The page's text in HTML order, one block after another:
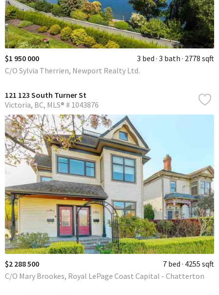
$1 950 000 3 bed 3 bath 2778 sqft
C/O Sylvia Therrien, Newport Realty Ltd.
121 123 South Turner St
Victoria BC MLS® # 1043876
$2 288 500 7 bed 4255 sqft
C/O Mary Brookes, Royal LePage Coast Capital - Chatterton